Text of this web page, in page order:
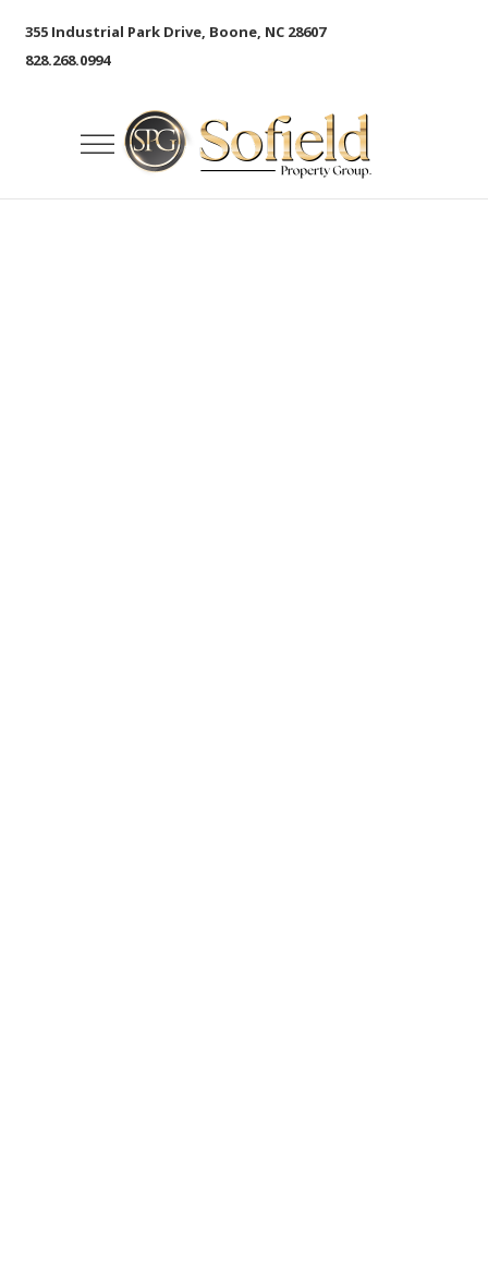
355 Industrial Park Drive, Boone, NC 28607
828.268.0994